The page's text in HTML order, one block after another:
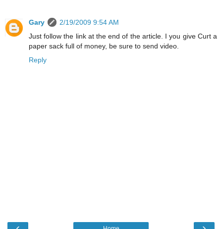
Gary
2/19/2009 9:54 AM
Just follow the link at the end of the article. I you give Curt a
paper sack full of money, be sure to send video.
Reply